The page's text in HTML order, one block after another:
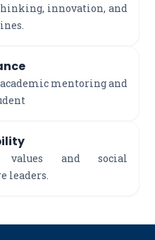
innovation, and
mentoring and
and social
leaders.